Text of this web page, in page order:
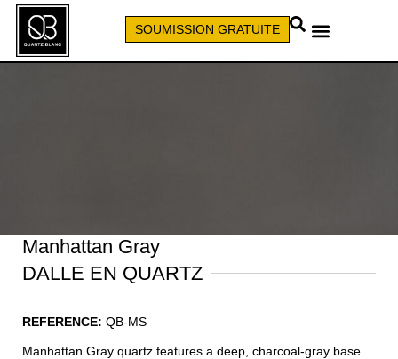
SOUMISSION GRATUITE
Manhattan Gray
DALLE EN QUARTZ
REFERENCE: QB-MS
Manhattan Gray quartz features a deep, charcoal-gray base